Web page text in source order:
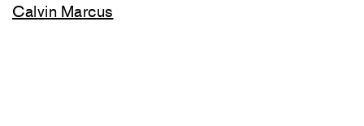
Calvin Marcus